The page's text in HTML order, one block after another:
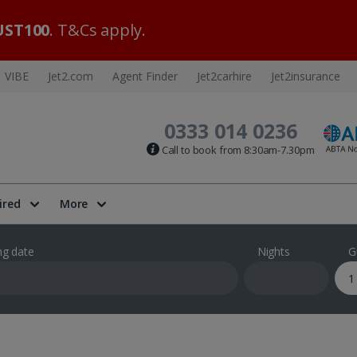
. T&Cs apply.
VIBE Jet2.com Agent Finder Jet2carhire Jet2insurance
0333 014 0236
Call to book from 8:30am-7.30pm
More
date Nights